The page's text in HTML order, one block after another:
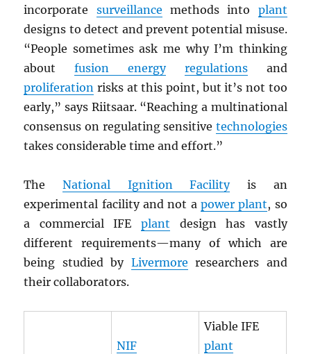
incorporate surveillance methods into plant
designs to detect and prevent potential misuse.
“People sometimes ask me why I’m thinking
aboutfusion energy regulationsand
proliferation risks at this point, but it’s not too
early,” says Riitsaar. “Reaching a multinational
consensus on regulating sensitive technologies
takes considerable time and effort.”
TheNational Ignition Facilityis an
experimental facility and not a power plant, so
a commercial IFE plant design has vastly
different requirements—many of which are
being studied by Livermore researchers and
their collaborators.
NIF
Viable IFE
plant